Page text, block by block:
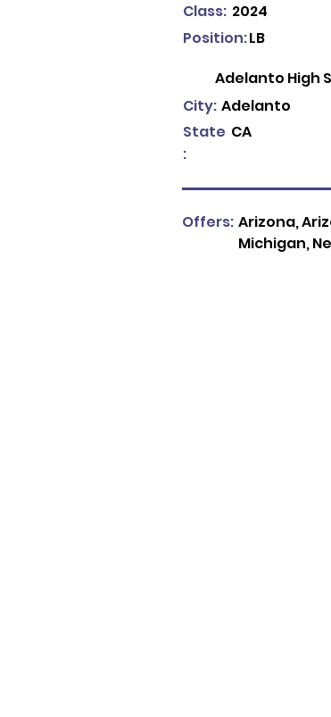
Class: 2024
LB
Position:
Adelanto High
Adelanto
City:
State
:
CA
Arizona,
Michigan,
Offers: